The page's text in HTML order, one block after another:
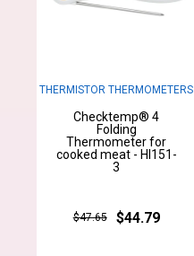
THERMISTOR THERMOMETERS
Checktemp® 4
Folding
Thermometer for
cooked meat - HI151-
3
$47.65 $44.79